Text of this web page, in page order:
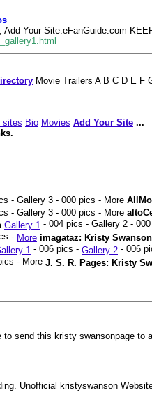
Your Site.eFanGuide.com
Movie Trailers A B C D E F
sites Bio Movies Add Your Site ...
- Gallery 3 - 000 pics - More
- Gallery 3 - 000 pics - More
Gallery 1 - 004 pics - Gallery 2 -
- More imagataz: Kristy Swanson
1 - 006 pics - Gallery 2 - 006
- More J. S. R. Pages: Kristy
send this kristy swansonpage
Unofficial kristyswanson